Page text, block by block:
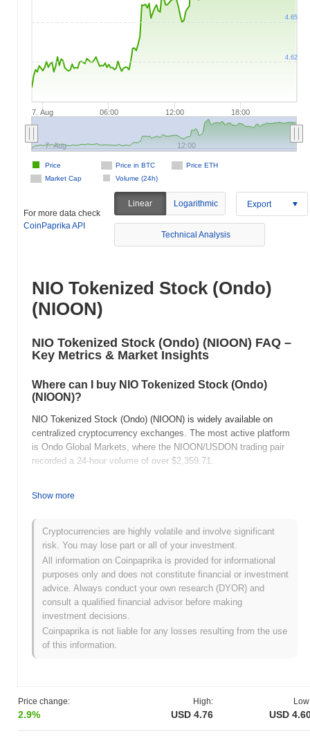
Price change:
2.9%
High:
USD 4.76 USD
7. Aug 06:00 12:00 18:00
Price in BTC
Price ETH
Market Cap
Volume (24h)
Price
7. Aug 12:00
4.62
4.65
For more data check
CoinPaprika API
Linear Logarithmic Export
Technical Analysis
NIO Tokenized Stock (Ondo)
(NIOON)
NIO Tokenized Stock (Ondo) (NIOON) FAQ –
Key Metrics & Market Insights
Where can I buy NIO Tokenized Stock (Ondo)
(NIOON)?
NIO Tokenized Stock (Ondo) (NIOON) is widely available on
centralized cryptocurrency exchanges. The most active platform
is Ondo Global Markets, where the NIOON/USDON trading pair
recorded a 24-hour volume of over $2,359.71.
Tokenized Stock (Ondo) ?
As of the last 24 hours, NIO Tokenized Stock (Ondo) 's trading
volume stands at$2,358.79 , showing a2,757.86%increase
compared to the previous day. This suggests a short-term
increase in trading activity.
What's NIO Tokenized Stock (Ondo) 's price range
history?
All-Time High (ATH): $5.86
All-Time Low (ATL):
How is NIO Tokenized Stock (Ondo) performing
compared to the broader crypto market?
Show more
Cryptocurrencies are highly volatile and involve significant
risk. You may lose part or all of your investment.
All information on Coinpaprika is provided for informational
purposes only and does not constitute financial or investment
advice. Always conduct your own research (DYOR) and
consult a qualified financial advisor before making
investment decisions.
Coinpaprika is not liable for any losses resulting from the use
of this information.